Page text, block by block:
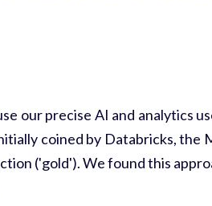
our precise AI and analytics
coined by Databricks, the
('gold'). We found this